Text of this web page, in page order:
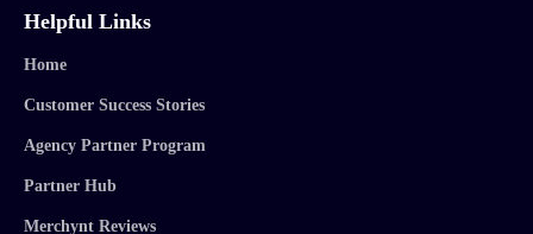
Helpful Links
Home
Customer Success Stories
Agency Partner Program
Partner Hub
Merchynt Reviews